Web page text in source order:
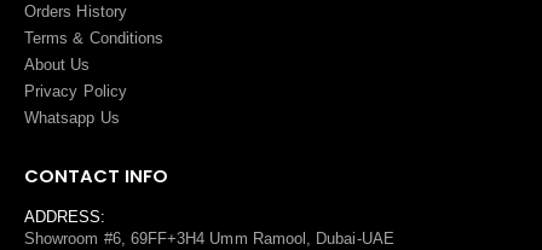
Orders History
Terms & Conditions
About Us
Privacy Policy
Whatsapp Us
CONTACT INFO
ADDRESS:
Showroom #6, 69FF+3H4 Umm Ramool, Dubai-UAE